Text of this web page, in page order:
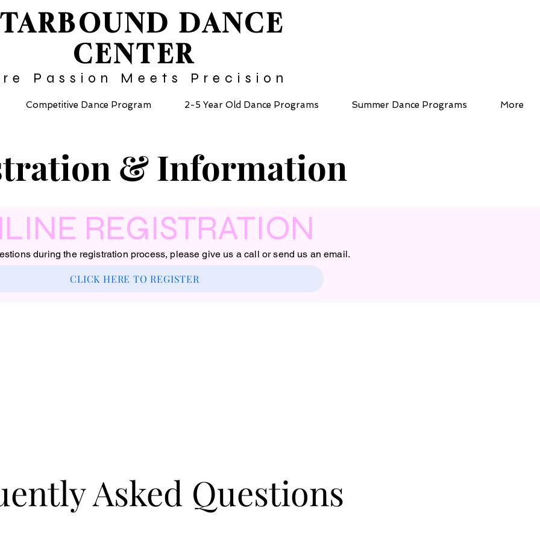
DANCE
CENTER
Passion Meets Precision
Competitive Dance Program 2-5 Year Old Dance Programs Summer Dance Programs More
& Information
REGISTRATION
during the registration process, please give us a call or send us an email.
CLICK HERE TO REGISTER
Asked Questions